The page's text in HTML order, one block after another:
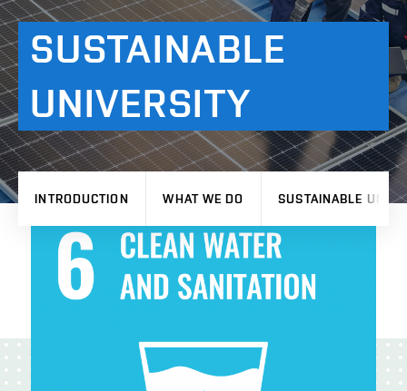
SUSTAINABLE
UNIVERSITY
INTRODUCTION WHAT WE DO SUSTAINABLE